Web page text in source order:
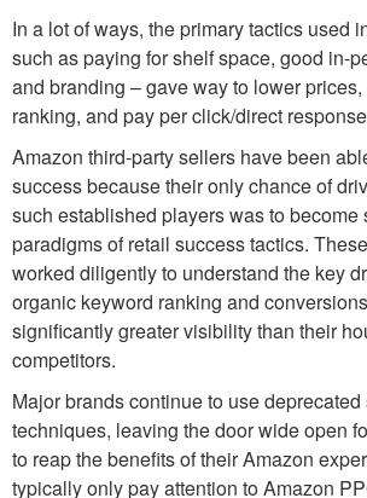
In a lot of ways, the primary tactics used
such as paying for shelf space, good in-
and branding – gave way to lower
ranking, and pay per click/direct
Amazon third-party sellers have been
success because their only chance of
such established players was to become
paradigms of retail success tactics.
worked diligently to understand the key
organic keyword ranking and
significantly greater visibility than their
competitors.
Major brands continue to use
techniques, leaving the door wide open
to reap the benefits of their Amazon
typically only pay attention to Amazon